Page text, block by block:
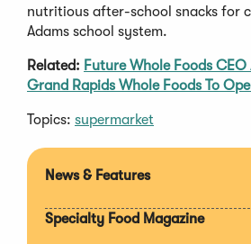
nutritious after-school snacks for
Adams school system.
Related: Future Whole Foods
Grand Rapids Whole Foods To
Topics: supermarket
News & Features
Specialty Food Magazine